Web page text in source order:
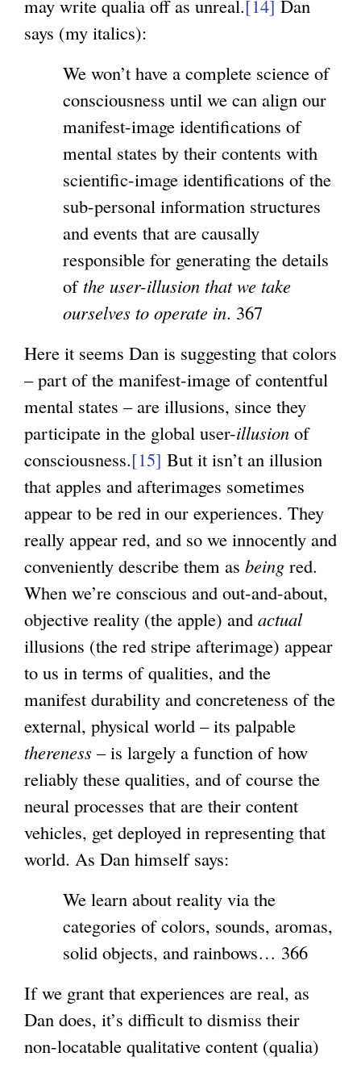
may write qualia off as unreal.[14] Dan
says (my italics):
We won’t have a complete science of
consciousness until we can align our
manifest-image identifications of
mental states by their contents with
scientific-image identifications of the
sub-personal information structures
and events that are causally
responsible for generating the details
of the user-illusion that we take
ourselves to operate in. 367
Here it seems Dan is suggesting that colors
– part of the manifest-image of contentful
mental states – are illusions, since they
participate in the global user-illusion of
consciousness.[15] But it isn’t an illusion
that apples and afterimages sometimes
appear to be red in our experiences. They
really appear red, and so we innocently and
conveniently describe them as being red.
When we’re conscious and out-and-about,
objective reality (the apple) and actual
illusions (the red stripe afterimage) appear
to us in terms of qualities, and the
manifest durability and concreteness of the
external, physical world – its palpable
thereness – is largely a function of how
reliably these qualities, and of course the
neural processes that are their content
vehicles, get deployed in representing that
world. As Dan himself says:
We learn about reality via the
categories of colors, sounds, aromas,
solid objects, and rainbows… 366
If we grant that experiences are real, as
Dan does, it’s difficult to dismiss their
non-locatable qualitative content (qualia)